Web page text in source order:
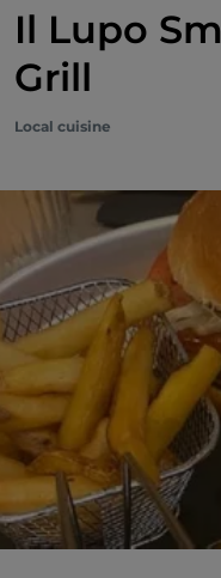
Il Lupo
Grill
Local cuisine